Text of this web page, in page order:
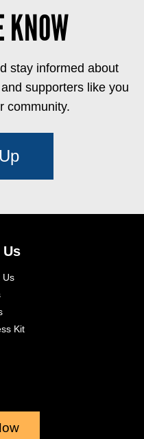
KNOW
stay informed about
supporters like you
community.
Us
Us
Kit